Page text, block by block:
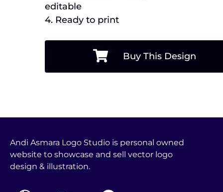
editable
4. Ready to print
Buy This Design
Andi Asmara Logo Studio is personal owned
website to showcase and sell vector logo
design & illustration.